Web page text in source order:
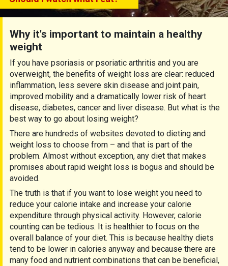
Why it's important to maintain a healthy
weight
If you have psoriasis or psoriatic arthritis and you are
overweight, the benefits of weight loss are clear: reduced
inflammation, less severe skin disease and joint pain,
improved mobility and a dramatically lower risk of heart
disease, diabetes, cancer and liver disease. But what is the
best way to go about losing weight?
There are hundreds of websites devoted to dieting and
weight loss to choose from – and that is part of the
problem. Almost without exception, any diet that makes
promises about rapid weight loss is bogus and should be
avoided.
The truth is that if you want to lose weight you need to
reduce your calorie intake and increase your calorie
expenditure through physical activity. However, calorie
counting can be tedious. It is healthier to focus on the
overall balance of your diet. This is because healthy diets
tend to be lower in calories anyway and because there are
many food and nutrient combinations that can be beneficial,